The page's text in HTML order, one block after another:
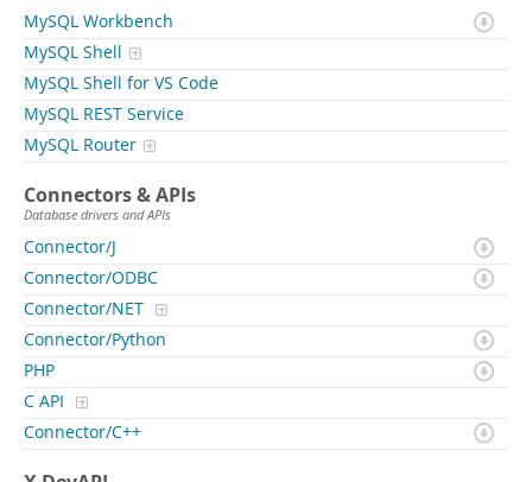
MySQL Workbench
MySQL Shell
MySQL Shell for VS Code
MySQL REST Service
MySQL Router
Connectors & APIs
Database drivers and APIs
Connector/J
Connector/ODBC
Connector/NET
Connector/Python
PHP
C API
Connector/C++